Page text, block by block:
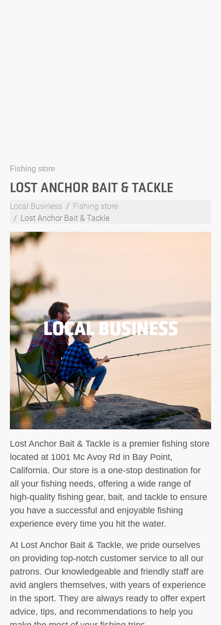
Fishing store
LOST ANCHOR BAIT & TACKLE
Local Business
Fishing store
Lost Anchor Bait & Tackle
LOCAL BUSINESS
Lost Anchor Bait & Tackle is a premier fishing store
located at 1001 Mc Avoy Rd in Bay Point,
California. Our store is a one-stop destination for
all your fishing needs, offering a wide range of
high-quality fishing gear, bait, and tackle to ensure
you have a successful and enjoyable fishing
experience every time you hit the water.
At Lost Anchor Bait & Tackle, we pride ourselves
on providing top-notch customer service to all our
patrons. Our knowledgeable and friendly staff are
avid anglers themselves, with years of experience
in the sport. They are always ready to offer expert
advice, tips, and recommendations to help you